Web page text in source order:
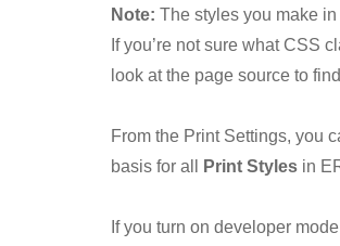
Note: The styles you make
If you’re not sure what CSS
look at the page source to
From the Print Settings, you
basis for all
Print Styles in
If you turn on developer